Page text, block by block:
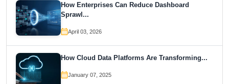
How Enterprises Can Reduce Dashboard
Sprawl...
April 03, 2026
How Cloud Data Platforms Are Transforming...
January 07, 2025